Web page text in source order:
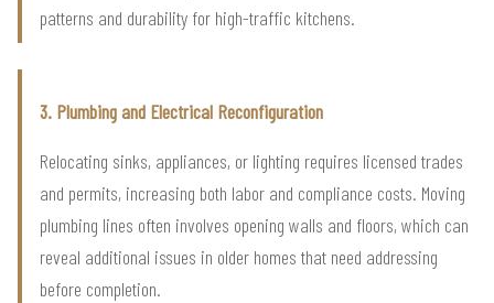
patterns and durability for high-traffic kitchens.
3. Plumbing and Electrical Reconfiguration
Relocating sinks, appliances, or lighting requires licensed trades
and permits, increasing both labor and compliance costs. Moving
plumbing lines often involves opening walls and floors, which can
reveal additional issues in older homes that need addressing
before completion.